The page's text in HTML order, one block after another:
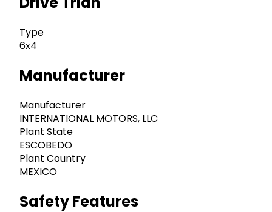
Type
6x4
Manufacturer
Manufacturer
INTERNATIONAL MOTORS, LLC
Plant State
ESCOBEDO
Plant Country
MEXICO
Safety Features